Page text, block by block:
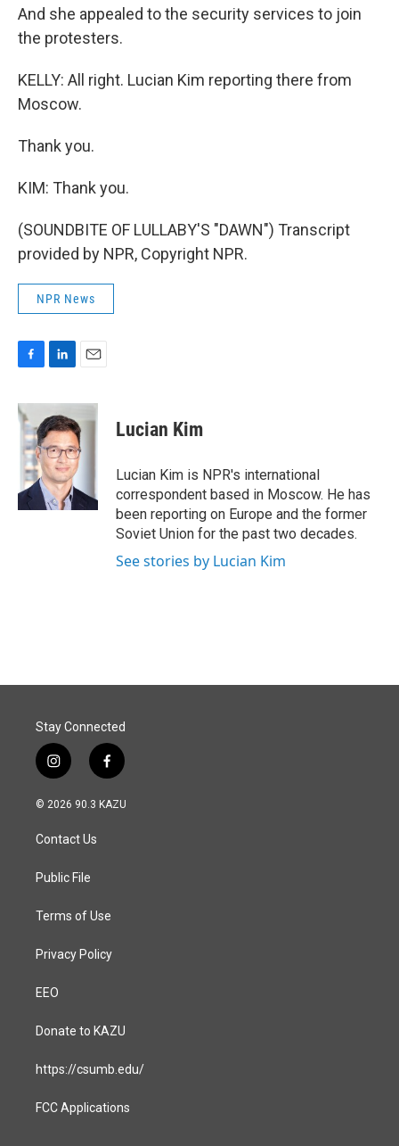
And she appealed to the security services to join
the protesters.
KELLY: All right. Lucian Kim reporting there from
Moscow.
Thank you.
KIM: Thank you.
(SOUNDBITE OF LULLABY'S "DAWN") Transcript
provided by NPR, Copyright NPR.
NPR News
c
e
b
o
o
k
n
k
e
d
I
n
a
i
l
Lucian Kim
Lucian Kim is NPR's international
correspondent based in Moscow. He has
been reporting on Europe and the former
Soviet Union for the past two decades.
See stories by Lucian Kim
Stay Connected
i
n
s
a
g
a
f
a
c
© 2026 90.3 KAZU
Contact Us
Public File
Terms of Use
Privacy Policy
EEO
Donate to KAZU
https://csumb.edu/
FCC Applications